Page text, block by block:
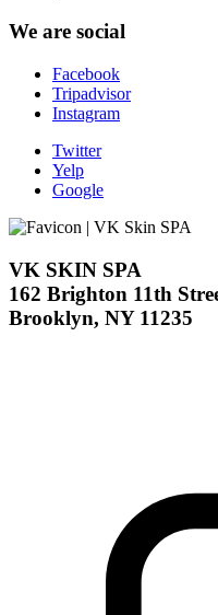
We are social
Facebook
Tripadvisor
Instagram
Twitter
Yelp
Google
VK SKIN SPA
162 Brighton 11th
Brooklyn, NY 11235